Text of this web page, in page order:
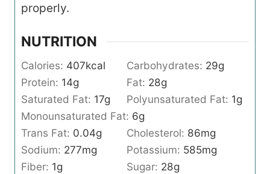
properly.
NUTRITION
Calories: 407kcal Carbohydrates: 29g
Protein: 14g Fat: 28g
Saturated Fat: 17g Polyunsaturated Fat: 1g
Monounsaturated Fat: 6g
Trans Fat: 0.04g Cholesterol: 86mg
Sodium: 277mg Potassium: 585mg
Fiber: 1g Sugar: 28g